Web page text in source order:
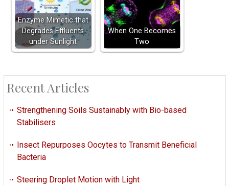
Enzyme Mimetic that
Degrades Effluents
under Sunlight
When One Becomes
Two
Recent Articles
Strengthening Soils Sustainably with Bio-based
Stabilisers
Insect Repurposes Oocytes to Transmit Beneficial
Bacteria
Steering Droplet Motion with Light